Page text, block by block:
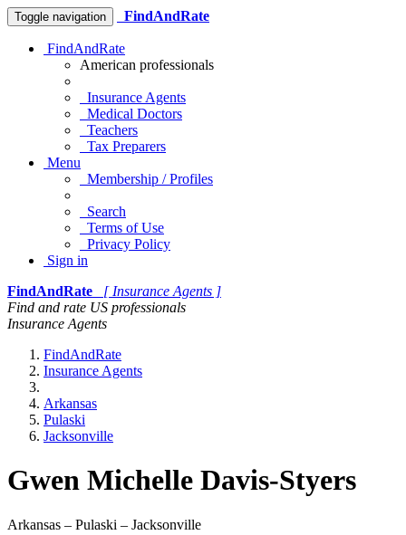
Toggle navigation FindAndRate
FindAndRate
American professionals
Insurance Agents
Medical Doctors
Teachers
Tax Preparers
Menu
Membership / Profiles
Search
Terms of Use
Privacy Policy
Sign in
FindAndRate
[ Insurance Agents ]
Find and rate US professionals
Insurance Agents
FindAndRate
Insurance Agents
Arkansas
Pulaski
Jacksonville
Gwen Michelle Davis-Styers
Arkansas – Pulaski – Jacksonville